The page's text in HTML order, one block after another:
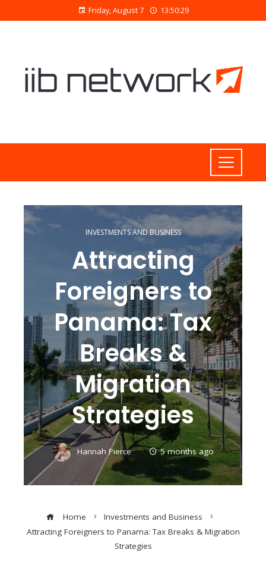
Friday, August 7 13:50:29
INVESTMENTS AND BUSINESS
Attracting
Foreigners to
Panama: Tax
Breaks &
Migration
Strategies
Hannah Pierce 5 months ago
Home
Investments and Business
Attracting Foreigners to Panama: Tax Breaks & Migration
Strategies